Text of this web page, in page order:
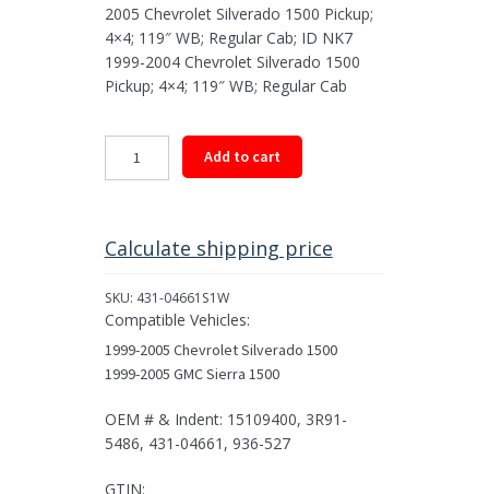
2005 Chevrolet Silverado 1500 Pickup;
4×4; 119″ WB; Regular Cab; ID NK7
1999-2004 Chevrolet Silverado 1500
Pickup; 4×4; 119″ WB; Regular Cab
1999-
Select
GM
Add to cart
Calculate shipping price
SKU: 431-04661S1W
Compatible Vehicles:
1999-2005 Chevrolet Silverado 1500
1999-2005 GMC Sierra 1500
OEM # & Indent: 15109400, 3R91-
5486, 431-04661, 936-527
GTIN: